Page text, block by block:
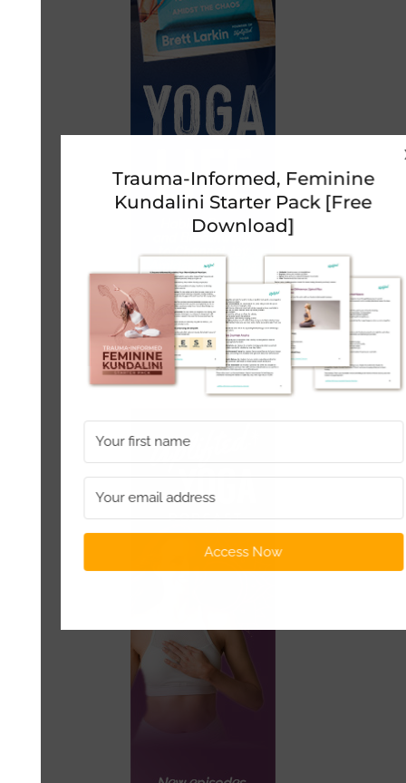
Trauma-Informed, Feminine
Kundalini Starter Pack [Free
Download]
Access Now